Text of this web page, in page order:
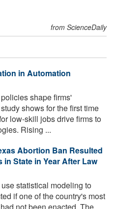
from ScienceDaily
in Automation
shape firms'
shows for the first time
low-skill jobs drive firms to
Rising ...
Abortion Ban Resulted
State in Year After Law
statistical modeling to
if one of the country's most
not been enacted. The